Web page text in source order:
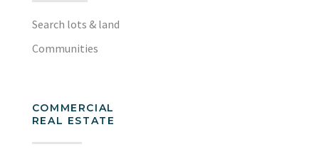
Search lots & land
Communities
COMMERCIAL
REAL ESTATE